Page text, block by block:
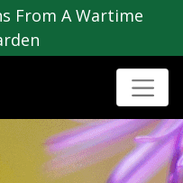
From A Wartime